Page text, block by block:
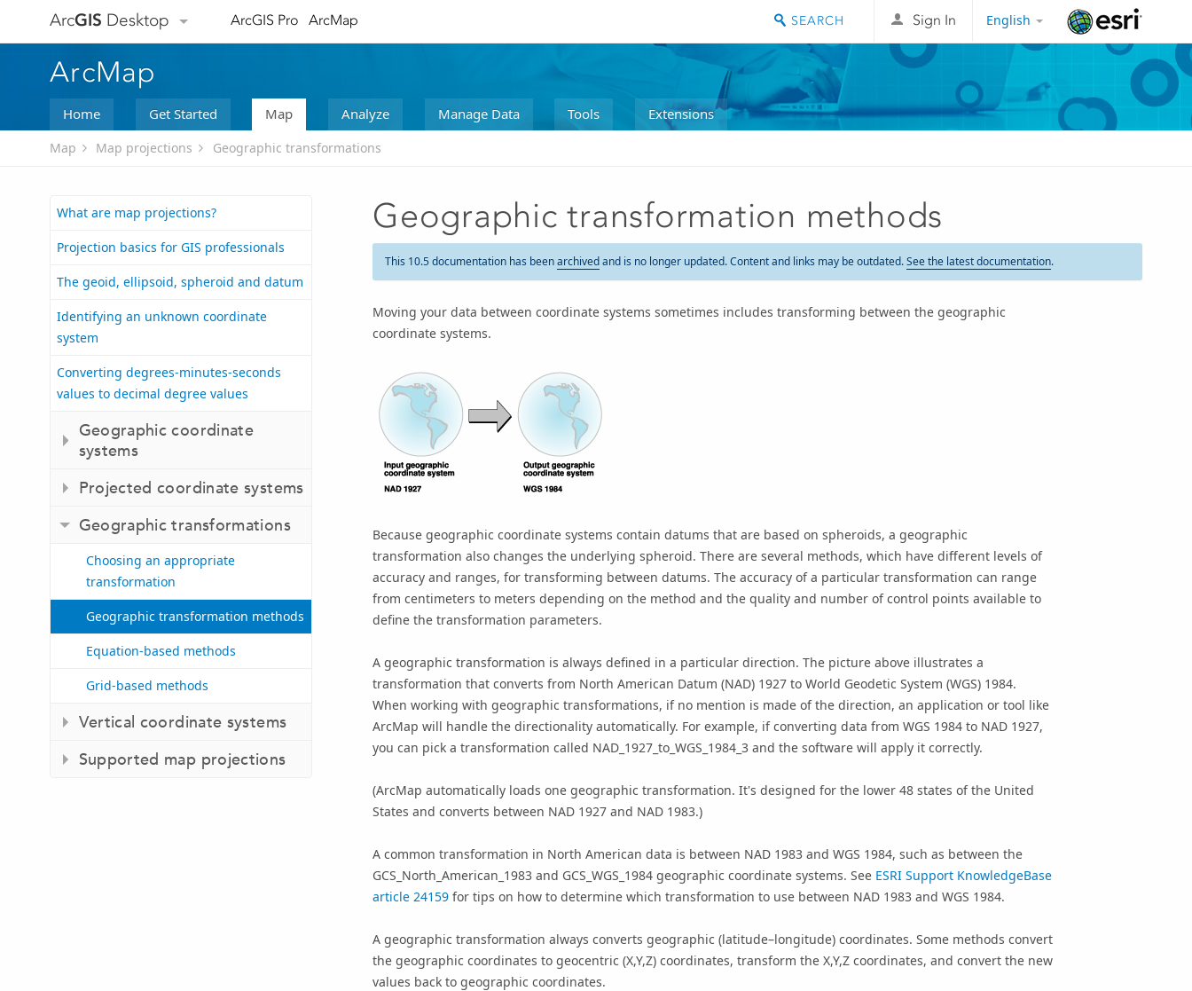
ArcGIS Desktop ArcGIS Pro ArcMap English
Sign In
ArcMap
Home Get Started Map Analyze Manage Data Tools Extensions
Map Map projections Geographic transformations
What are map projections?
Projection basics for GIS professionals
The geoid, ellipsoid, spheroid and datum
Identifying an unknown coordinate
system
Converting degrees-minutes-seconds
values to decimal degree values
Geographic coordinate
systems
Projected coordinate systems
Geographic transformations
Choosing an appropriate
transformation
Geographic transformation methods
Equation-based methods
Grid-based methods
Vertical coordinate systems
Supported map projections
Geographic transformation methods
This 10.5 documentation has beenarchivedand is no longer updated. Content and links may be outdated.See the latest documentation.
Moving your data between coordinate systems sometimes includes transforming between the geographic
coordinate systems.
Because geographic coordinate systems contain datums that are based on spheroids, a geographic
transformation also changes the underlying spheroid. There are several methods, which have different levels of
accuracy and ranges, for transforming between datums. The accuracy of a particular transformation can range
from centimeters to meters depending on the method and the quality and number of control points available to
define the transformation parameters.
A geographic transformation is always defined in a particular direction. The picture above illustrates a
transformation that converts from North American Datum (NAD) 1927 to World Geodetic System (WGS) 1984.
When working with geographic transformations, if no mention is made of the direction, an application or tool like
ArcMap will handle the directionality automatically. For example, if converting data from WGS 1984 to NAD 1927,
you can pick a transformation called NAD_1927_to_WGS_1984_3 and the software will apply it correctly.
(ArcMap automatically loads one geographic transformation. It's designed for the lower 48 states of the United
States and converts between NAD 1927 and NAD 1983.)
A common transformation in North American data is between NAD 1983 and WGS 1984, such as between the
GCS_North_American_1983 and GCS_WGS_1984 geographic coordinate systems. See ESRI Support KnowledgeBase
article 24159 for tips on how to determine which transformation to use between NAD 1983 and WGS 1984.
A geographic transformation always converts geographic (latitude–longitude) coordinates. Some methods convert
the geographic coordinates to geocentric (X,Y,Z) coordinates, transform the X,Y,Z coordinates, and convert the new
values back to geographic coordinates.